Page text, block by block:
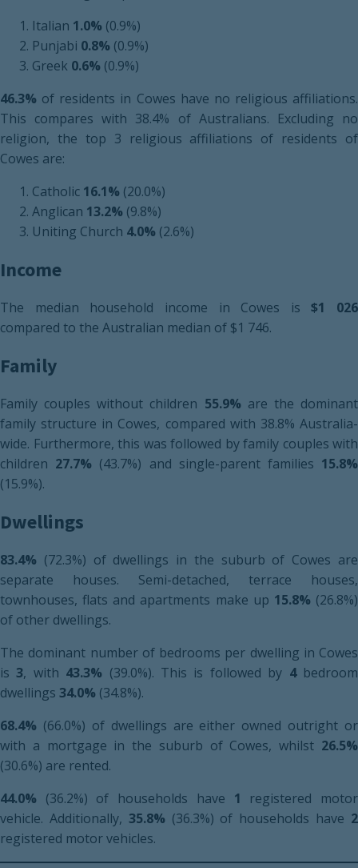
Italian 1.0% (0.9%)
Punjabi 0.8% (0.9%)
Greek 0.6% (0.9%)
46.3% of residents in Cowes have no religious affiliations.
This compares with 38.4% of Australians. Excluding no
religion, the top 3 religious affiliations of residents of
Cowes are:
Catholic 16.1% (20.0%)
Anglican 13.2% (9.8%)
Uniting Church 4.0% (2.6%)
Income
The median household income in Cowes is$1 026
compared to the Australian median of $1 746.
Family
Family couples without children 55.9% are the dominant
family structure in Cowes, compared with 38.8% Australia-
wide. Furthermore, this was followed by family couples with
children 27.7% (43.7%) and single-parent families 15.8%
(15.9%).
Dwellings
83.4% (72.3%) of dwellings in the suburb of Cowes are
separate houses. Semi-detached, terrace houses,
townhouses, flats and apartments make up 15.8% (26.8%)
of other dwellings.
The dominant number of bedrooms per dwelling in Cowes
is3, with 43.3% (39.0%). This is followed by 4bedroom
dwellings 34.0% (34.8%).
68.4% (66.0%) of dwellings are either owned outright or
with a mortgage in the suburb of Cowes, whilst 26.5%
(30.6%) are rented.
44.0% (36.2%) of households have 1 registered motor
vehicle. Additionally, 35.8% (36.3%) of households have 2
registered motor vehicles.